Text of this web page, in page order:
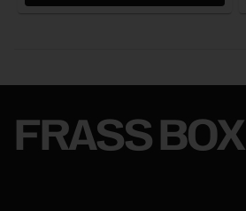
FRASS BOX